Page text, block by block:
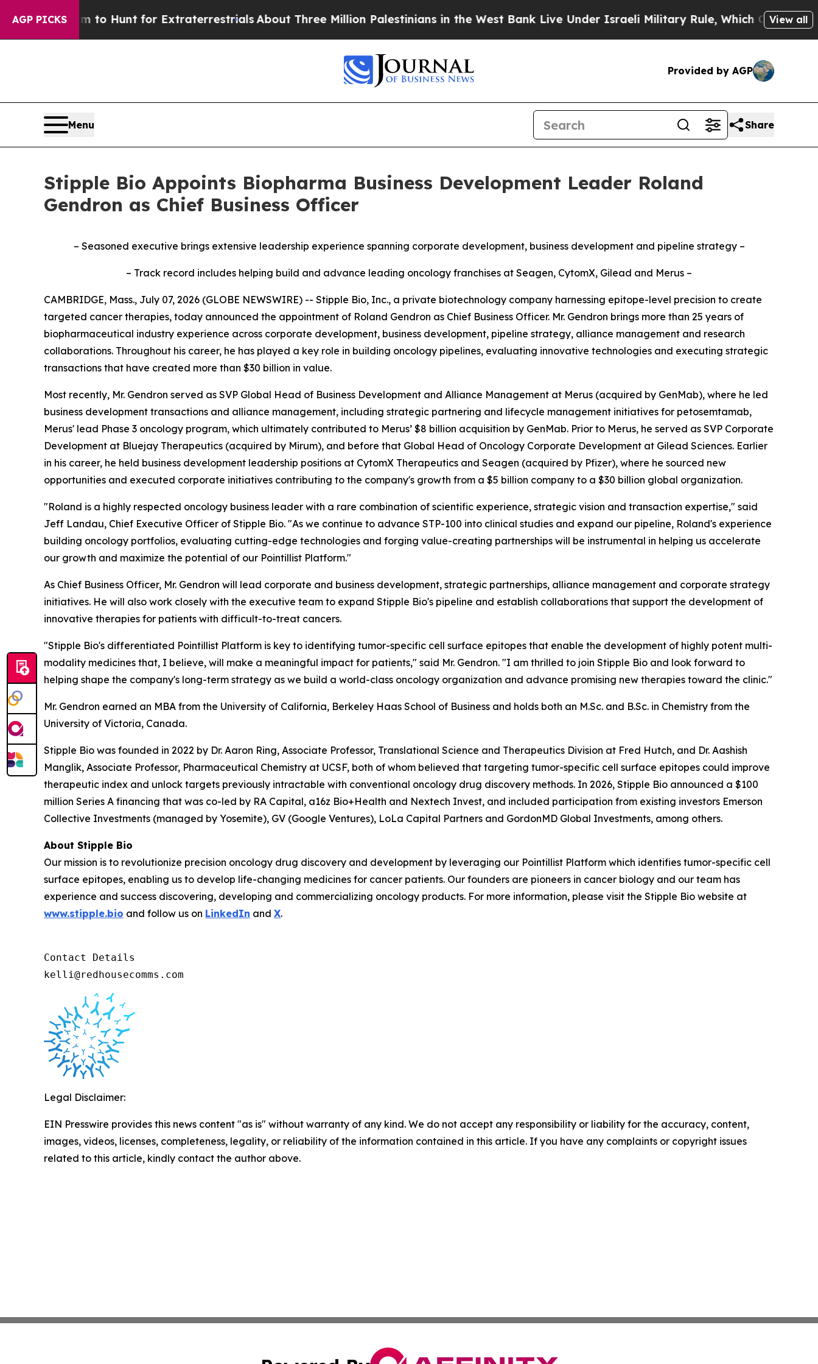
AGP PICKS
Lifeform to Hunt for ExtraterrestrialsAbout Three Million Palestinians in the West Bank Live Under Israeli Military Rule, Which Offers ThemView all
Provided by AGP
Menu Share
Stipple Bio Appoints Biopharma Business Development Leader Roland
Gendron as Chief Business Officer
– Seasoned executive brings extensive leadership experience spanning corporate development, business development and pipeline strategy –
– Track record includes helping build and advance leading oncology franchises at Seagen, CytomX, Gilead and Merus –
CAMBRIDGE, Mass., July 07, 2026 (GLOBE NEWSWIRE) -- Stipple Bio, Inc., a private biotechnology company harnessing epitope-level precision to create
targeted cancer therapies, today announced the appointment of Roland Gendron as Chief Business Officer. Mr. Gendron brings more than 25 years of
biopharmaceutical industry experience across corporate development, business development, pipeline strategy, alliance management and research
collaborations. Throughout his career, he has played a key role in building oncology pipelines, evaluating innovative technologies and executing strategic
transactions that have created more than $30 billion in value.
Most recently, Mr. Gendron served as SVP Global Head of Business Development and Alliance Management at Merus (acquired by GenMab), where he led
business development transactions and alliance management, including strategic partnering and lifecycle management initiatives for petosemtamab,
Merus' lead Phase 3 oncology program, which ultimately contributed to Merus’ $8 billion acquisition by GenMab. Prior to Merus, he served as SVP Corporate
Development at Bluejay Therapeutics (acquired by Mirum), and before that Global Head of Oncology Corporate Development at Gilead Sciences. Earlier
in his career, he held business development leadership positions at CytomX Therapeutics and Seagen (acquired by Pfizer), where he sourced new
opportunities and executed corporate initiatives contributing to the company's growth from a $5 billion company to a $30 billion global organization.
"Roland is a highly respected oncology business leader with a rare combination of scientific experience, strategic vision and transaction expertise," said
Jeff Landau, Chief Executive Officer of Stipple Bio. "As we continue to advance STP-100 into clinical studies and expand our pipeline, Roland's experience
building oncology portfolios, evaluating cutting-edge technologies and forging value-creating partnerships will be instrumental in helping us accelerate
our growth and maximize the potential of our Pointillist Platform."
As Chief Business Officer, Mr. Gendron will lead corporate and business development, strategic partnerships, alliance management and corporate strategy
initiatives. He will also work closely with the executive team to expand Stipple Bio's pipeline and establish collaborations that support the development of
innovative therapies for patients with difficult-to-treat cancers.
"Stipple Bio's differentiated Pointillist Platform is key to identifying tumor-specific cell surface epitopes that enable the development of highly potent multi-
modality medicines that, I believe, will make a meaningful impact for patients," said Mr. Gendron. "I am thrilled to join Stipple Bio and look forward to
helping shape the company's long-term strategy as we build a world-class oncology organization and advance promising new therapies toward the clinic."
Mr. Gendron earned an MBA from the University of California, Berkeley Haas School of Business and holds both an M.Sc. and B.Sc. in Chemistry from the
University of Victoria, Canada.
Stipple Bio was founded in 2022 by Dr. Aaron Ring, Associate Professor, Translational Science and Therapeutics Division at Fred Hutch, and Dr. Aashish
Manglik, Associate Professor, Pharmaceutical Chemistry at UCSF, both of whom believed that targeting tumor-specific cell surface epitopes could improve
therapeutic index and unlock targets previously intractable with conventional oncology drug discovery methods. In 2026, Stipple Bio announced a $100
million Series A financing that was co-led by RA Capital, a16z Bio+Health and Nextech Invest, and included participation from existing investors Emerson
Collective Investments (managed by Yosemite), GV (Google Ventures), LoLa Capital Partners and GordonMD Global Investments, among others.
About Stipple Bio
Our mission is to revolutionize precision oncology drug discovery and development by leveraging our Pointillist Platform which identifies tumor-specific cell
surface epitopes, enabling us to develop life-changing medicines for cancer patients. Our founders are pioneers in cancer biology and our team has
experience and success discovering, developing and commercializing oncology products. For more information, please visit the Stipple Bio website at
www.stipple.bio and follow us on LinkedIn and X.
Contact Details
kelli@redhousecomms.com
Legal Disclaimer:
EIN Presswire provides this news content "as is" without warranty of any kind. We do not accept any responsibility or liability for the accuracy, content,
images, videos, licenses, completeness, legality, or reliability of the information contained in this article. If you have any complaints or copyright issues
related to this article, kindly contact the author above.